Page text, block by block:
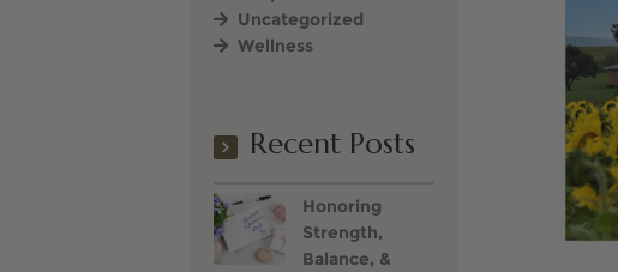
Vince Golden
Uncategorized
Wellness
Recent Posts
Honoring
Strength,
Balance, &